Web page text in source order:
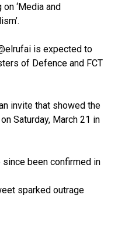
‘Media and
is expected to
of Defence and FCT
invite that showed the
Saturday, March 21 in
been confirmed in
sparked outrage